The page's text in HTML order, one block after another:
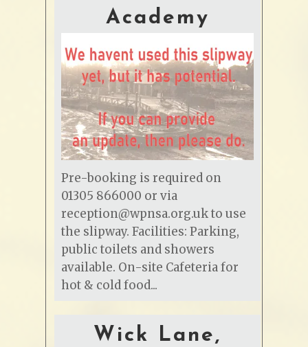
Academy
Pre-booking is required on
01305 866000 or via
reception@wpnsa.org.uk to use
the slipway. Facilities: Parking,
public toilets and showers
available. On-site Cafeteria for
hot & cold food...
Wick Lane,